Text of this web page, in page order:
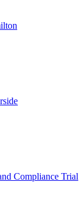
Compliance Trial